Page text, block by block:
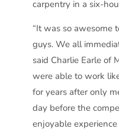
carpentry in a six-
“It was so awesome
guys. We all
said Charlie Earle of
were able to work
for years after only
day before the
enjoyable